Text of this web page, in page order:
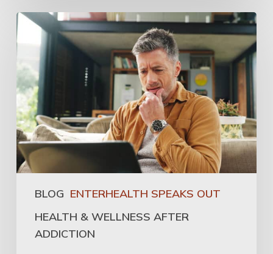
BLOG ENTERHEALTH SPEAKS OUT
HEALTH & WELLNESS AFTER
ADDICTION